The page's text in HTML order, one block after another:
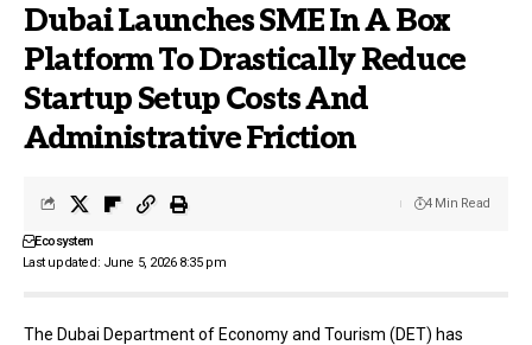
Dubai Launches SME In A Box
Platform To Drastically Reduce
Startup Setup Costs And
Administrative Friction
Last updated: June 5, 2026 8:35 pm
Ecosystem
4 Min Read
The Dubai Department of Economy and Tourism (DET) has